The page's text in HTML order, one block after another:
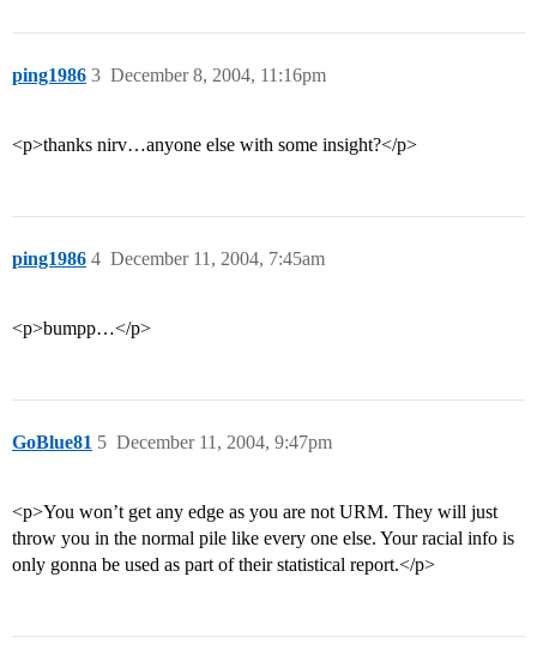
ping1986 December 8, 2004, 11:16pm
3
<p>thanks nirv…anyone else with some insight?</p>
ping1986 December 11, 2004, 7:45am
4
<p>bumpp…</p>
GoBlue81 December 11, 2004, 9:47pm
5
<p>You won’t get any edge as you are not URM. They will just
throw you in the normal pile like every one else. Your racial info is
only gonna be used as part of their statistical report.</p>